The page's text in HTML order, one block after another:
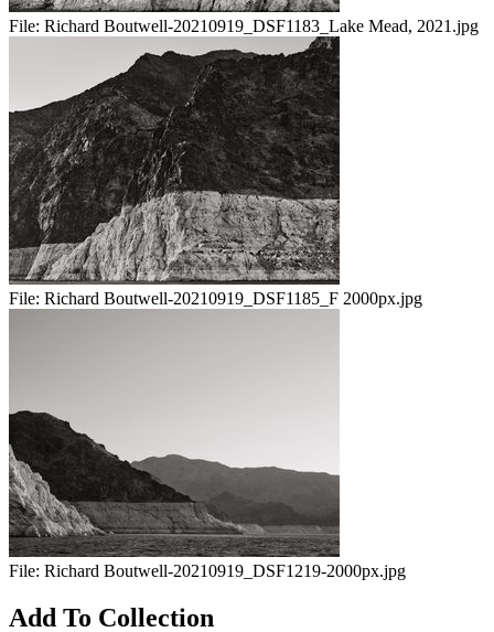
File: Richard Boutwell-20210919_DSF1183_Lake Mead, 2021.jpg
File: Richard Boutwell-20210919_DSF1185_F 2000px.jpg
File: Richard Boutwell-20210919_DSF1219-2000px.jpg
Add To Collection